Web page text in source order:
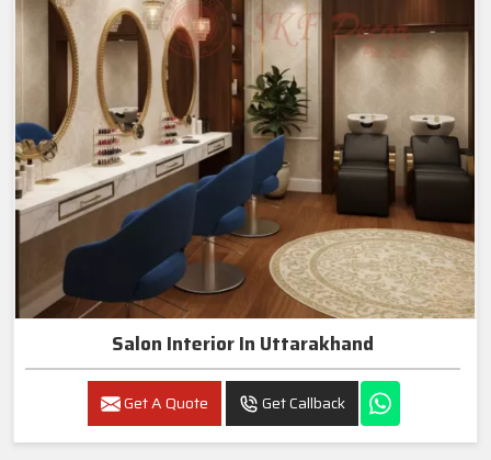
Salon Interior In Uttarakhand
Get A Quote Get Callback